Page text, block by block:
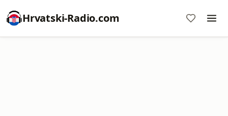
Hrvatski-Radio.com